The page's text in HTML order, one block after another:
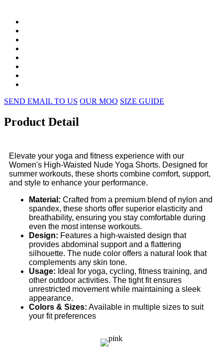
SEND EMAIL TO US OUR MOQ SIZE GUIDE
Product Detail
Elevate your yoga and fitness experience with our
Women's High-Waisted Nude Yoga Shorts. Designed for
summer workouts, these shorts combine comfort, support,
and style to enhance your performance.
Material: Crafted from a premium blend of nylon and
spandex, these shorts offer superior elasticity and
breathability, ensuring you stay comfortable during
even the most intense workouts.
Design: Features a high-waisted design that
provides abdominal support and a flattering
silhouette. The nude color offers a natural look that
complements any skin tone.
Usage: Ideal for yoga, cycling, fitness training, and
other outdoor activities. The tight fit ensures
unrestricted movement while maintaining a sleek
appearance.
Colors & Sizes: Available in multiple sizes to suit
your fit preferences